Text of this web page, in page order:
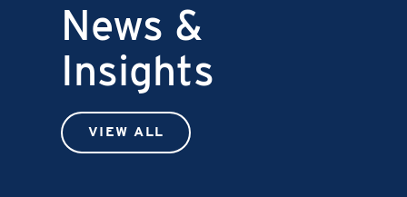
News &
Insights
VIEW ALL